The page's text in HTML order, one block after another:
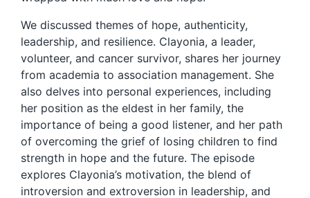
We discussed themes of hope, authenticity,
leadership, and resilience. Clayonia, a leader,
volunteer, and cancer survivor, shares her journey
from academia to association management. She
also delves into personal experiences, including
her position as the eldest in her family, the
importance of being a good listener, and her path
of overcoming the grief of losing children to find
strength in hope and the future. The episode
explores Clayonia’s motivation, the blend of
introversion and extroversion in leadership, and